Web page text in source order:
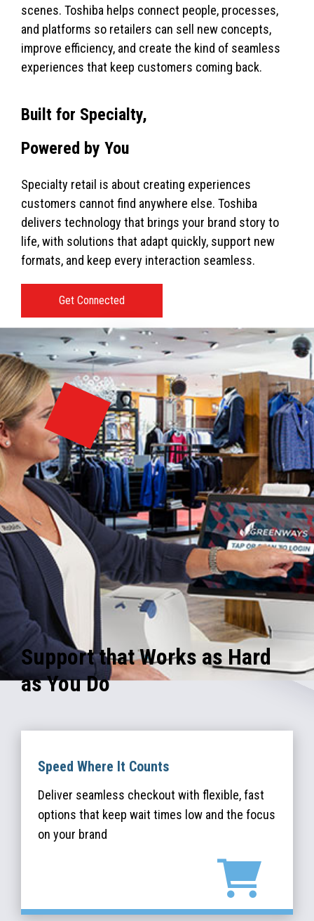
scenes. Toshiba helps connect people, processes,
and platforms so retailers can sell new concepts,
improve efficiency, and create the kind of seamless
experiences that keep customers coming back.
Built for Specialty,
Powered by You
Specialty retail is about creating experiences
customers cannot find anywhere else. Toshiba
delivers technology that brings your brand story to
life, with solutions that adapt quickly, support new
formats, and keep every interaction seamless.
Get Connected
Support that Works as Hard
as You Do
Speed Where It Counts
Deliver seamless checkout with flexible, fast
options that keep wait times low and the focus
on your brand